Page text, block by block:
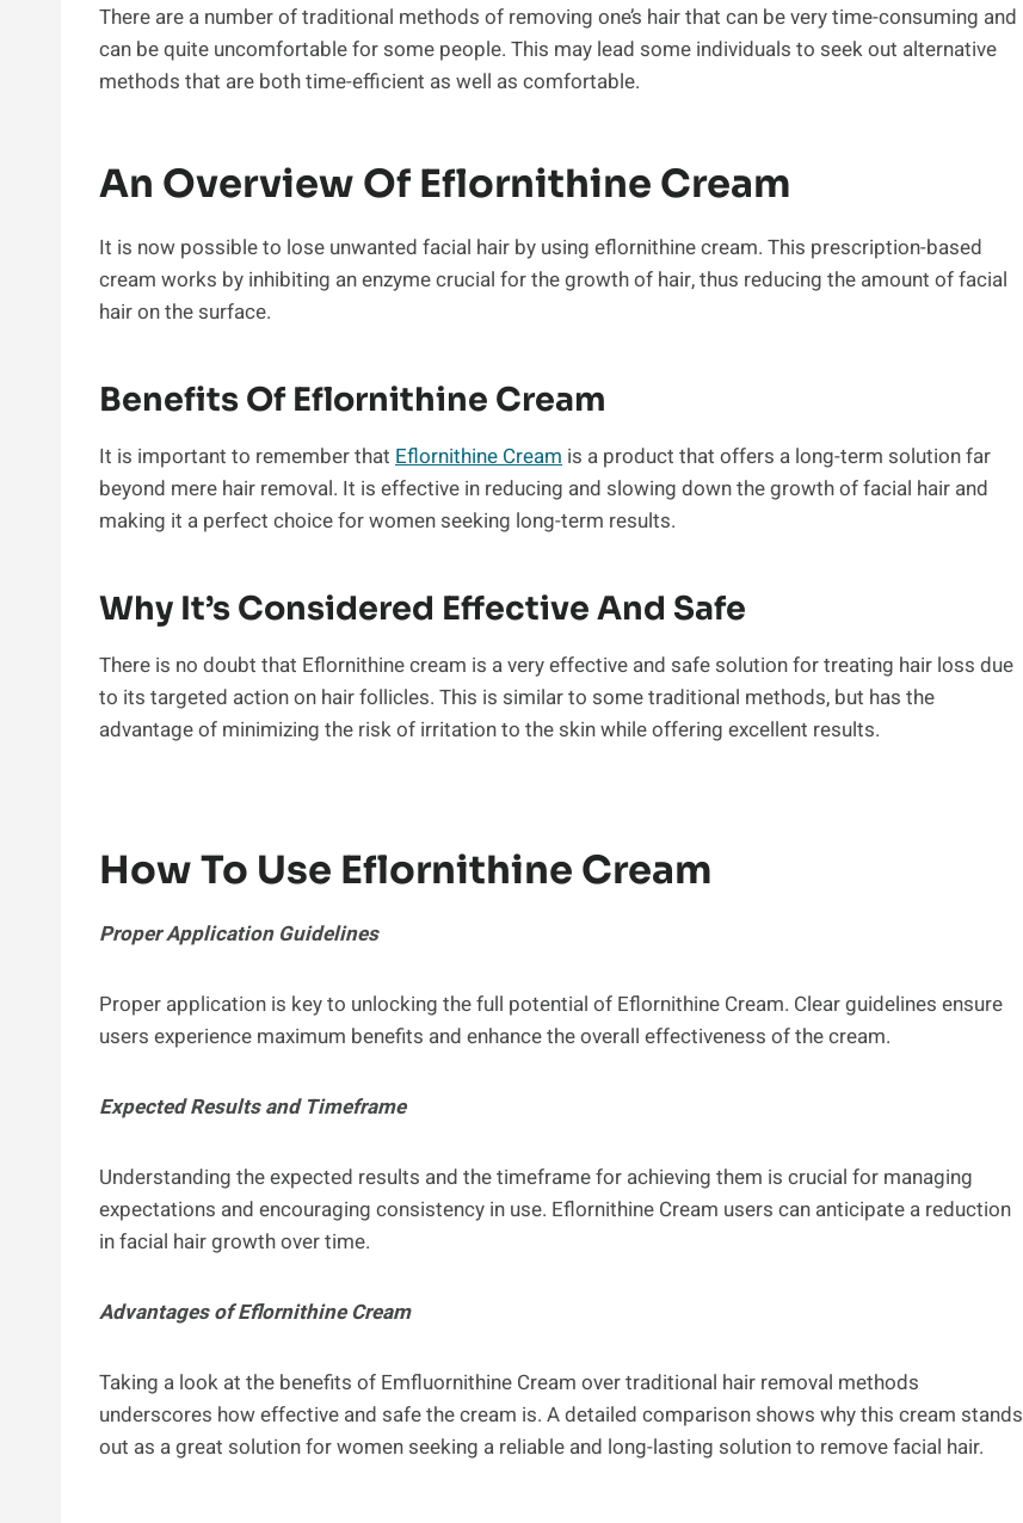
There are a number of traditional methods of removing one’s hair that can be very time-consuming and
can be quite uncomfortable for some people. This may lead some individuals to seek out alternative
methods that are both time-efficient as well as comfortable.
An Overview Of Eflornithine Cream
It is now possible to lose unwanted facial hair by using eflornithine cream. This prescription-based
cream works by inhibiting an enzyme crucial for the growth of hair, thus reducing the amount of facial
hair on the surface.
Benefits Of Eflornithine Cream
It is important to remember that Eflornithine Cream is a product that offers a long-term solution far
beyond mere hair removal. It is effective in reducing and slowing down the growth of facial hair and
making it a perfect choice for women seeking long-term results.
Why It’s Considered Effective And Safe
There is no doubt that Eflornithine cream is a very effective and safe solution for treating hair loss due
to its targeted action on hair follicles. This is similar to some traditional methods, but has the
advantage of minimizing the risk of irritation to the skin while offering excellent results.
How To Use Eflornithine Cream
Proper Application Guidelines
Proper application is key to unlocking the full potential of Eflornithine Cream. Clear guidelines ensure
users experience maximum benefits and enhance the overall effectiveness of the cream.
Expected Results and Timeframe
Understanding the expected results and the timeframe for achieving them is crucial for managing
expectations and encouraging consistency in use. Eflornithine Cream users can anticipate a reduction
in facial hair growth over time.
Advantages of Eflornithine Cream
Taking a look at the benefits of Emfluornithine Cream over traditional hair removal methods
underscores how effective and safe the cream is. A detailed comparison shows why this cream stands
out as a great solution for women seeking a reliable and long-lasting solution to remove facial hair.